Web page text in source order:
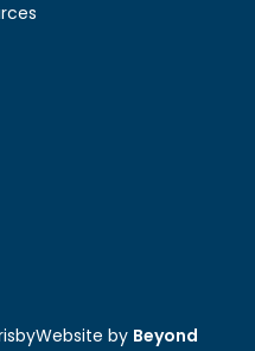
Website by Beyond